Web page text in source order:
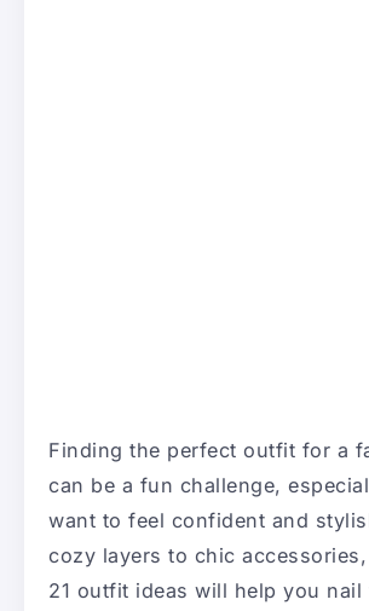
Finding the perfect outfit for a
can be a fun challenge,
want to feel confident and
cozy layers to chic
21 outfit ideas will help you nail